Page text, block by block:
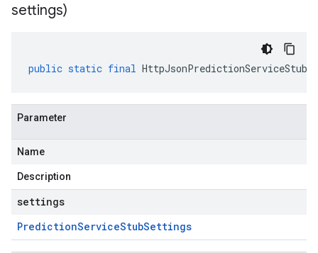
settings)
public static final HttpJsonPredictionServiceStub
Parameter
Name
Description
settings
PredictionServiceStubSettings